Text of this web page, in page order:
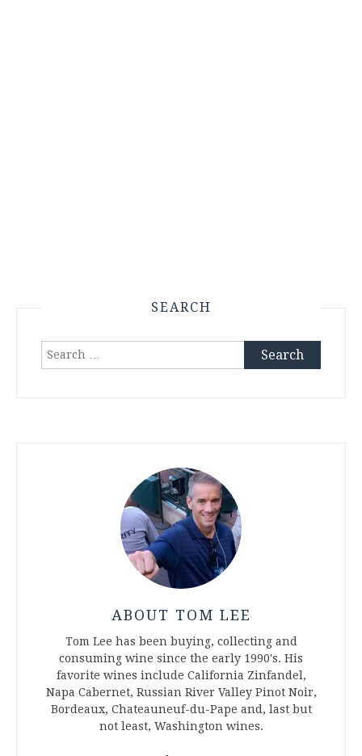
SEARCH
Search
for:
ABOUT TOM LEE
Tom Lee has been buying, collecting and
consuming wine since the early 1990's. His
favorite wines include California Zinfandel,
Napa Cabernet, Russian River Valley Pinot Noir,
Bordeaux, Chateauneuf-du-Pape and, last but
not least, Washington wines.